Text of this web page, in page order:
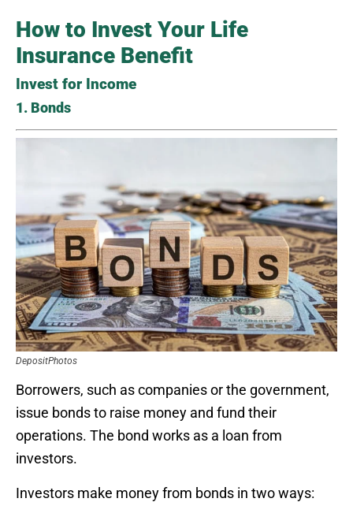
How to Invest Your Life
Insurance Benefit
Invest for Income
1. Bonds
DepositPhotos
Borrowers, such as companies or the government,
issue bonds to raise money and fund their
operations. The bond works as a loan from
investors.
Investors make money from bonds in two ways: